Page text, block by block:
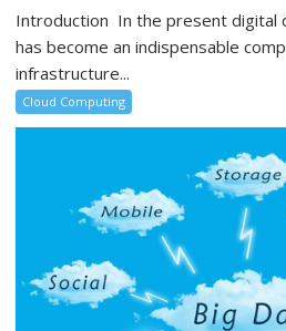
Introduction In the present digital
has become an indispensable
infrastructure...
Cloud Computing